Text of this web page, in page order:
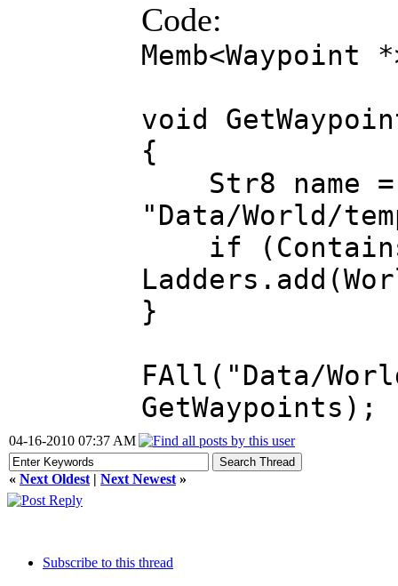
Code:
Memb<Waypoint
void
{
Str8 name =
"Data/World/
if
}
FAll("Data/
GetWaypoints);
04-16-2010 07:37 AM
« Next Oldest | Next Newest »
Subscribe to this thread